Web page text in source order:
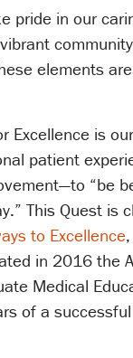
pride in our
elements
Excellence is
patient
“be
This Quest is
to Excellence
in 2016 the
Medical
of a